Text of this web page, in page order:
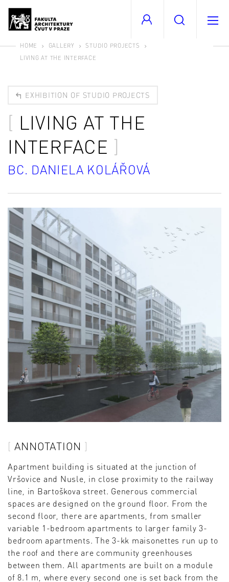
HOME GALLERY
STUDIO PROJECTS
LIVING AT THE INTERFACE
EXHIBITION OF STUDIO PROJECTS
LIVING AT THE
INTERFACE
BC. DANIELA KOLÁŘOVÁ
ANNOTATION
Apartment building is situated at the junction of
Vršovice and Nusle, in close proximity to the railway
line, in Bartoškova street. Generous commercial
spaces are designed on the ground floor. From the
second floor, there are apartments, from smaller
variable 1-bedroom apartments to larger family 3-
bedroom apartments. The 3-kk maisonettes run up to
the roof and there are community greenhouses
between them. All apartments are built on a module
of 8.1 m, where every second one is set back from the